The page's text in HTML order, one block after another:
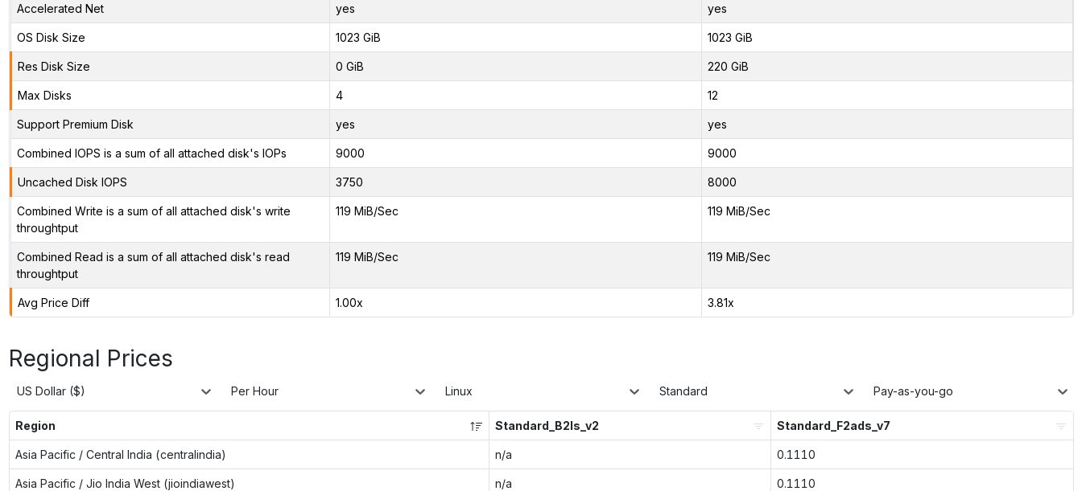
Accelerated Net yes yes
OS Disk Size 1023 GiB 1023 GiB
Res Disk Size 0 GiB 220 GiB
Max Disks 4 12
Support Premium Disk yes yes
Combined IOPS is a sum of all attached disk's IOPs 9000 9000
Uncached Disk IOPS 3750 8000
Combined Write is a sum of all attached disk's write
throughtput
119 MiB/Sec 119 MiB/Sec
Combined Read is a sum of all attached disk's read
throughtput
119 MiB/Sec 119 MiB/Sec
Avg Price Diff 1.00x 3.81x
Regional Prices
US Dollar ($) Per Hour Linux Standard Pay-as-you-go
Region Standard_B2ls_v2 Standard_F2ads_v7
Asia Pacific / Central India (centralindia) n/a 0.1110
Asia Pacific / Jio India West (jioindiawest) n/a 0.1110